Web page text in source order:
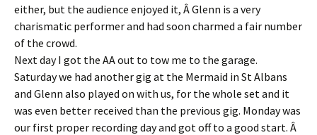
either, but the audience enjoyed it, Â Glenn is a very
charismatic performer and had soon charmed a fair number
of the crowd.
Next day I got the AA out to tow me to the garage.
Saturday we had another gig at the Mermaid in St Albans
and Glenn also played on with us, for the whole set and it
was even better received than the previous gig. Monday was
our first proper recording day and got off to a good start. Â